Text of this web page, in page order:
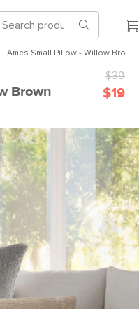
Ames Small Pillow - Willow Brown
Brown $19
$39